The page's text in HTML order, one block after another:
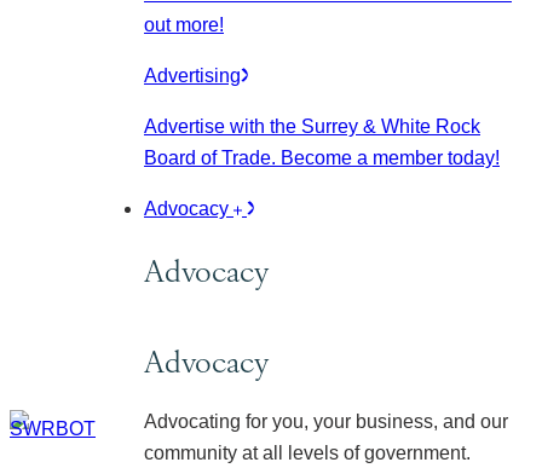
out more!
Advertising
Advertise with the Surrey & White Rock
Board of Trade. Become a member today!
Advocacy
Advocacy
Advocacy
Advocating for you, your business, and our
community at all levels of government.